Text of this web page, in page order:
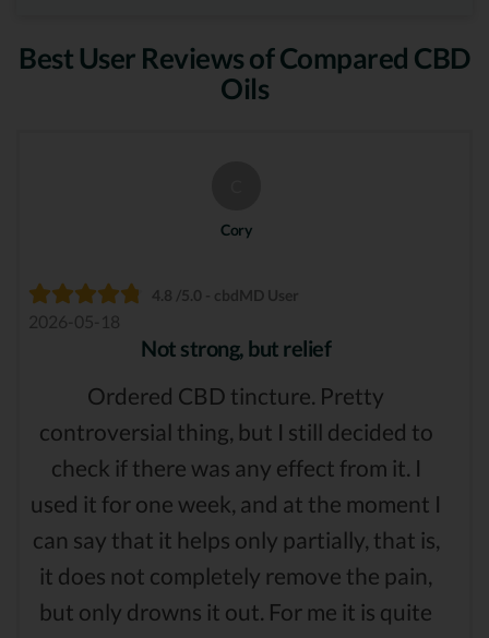
Best User Reviews of Compared CBD
Oils
Cory
4.8 /5.0 - cbdMD User
2026-05-18
Not strong, but relief
Ordered CBD tincture. Pretty
controversial thing, but I still decided to
check if there was any effect from it. I
used it for one week, and at the moment I
can say that it helps only partially, that is,
it does not completely remove the pain,
but only drowns it out. For me it is quite